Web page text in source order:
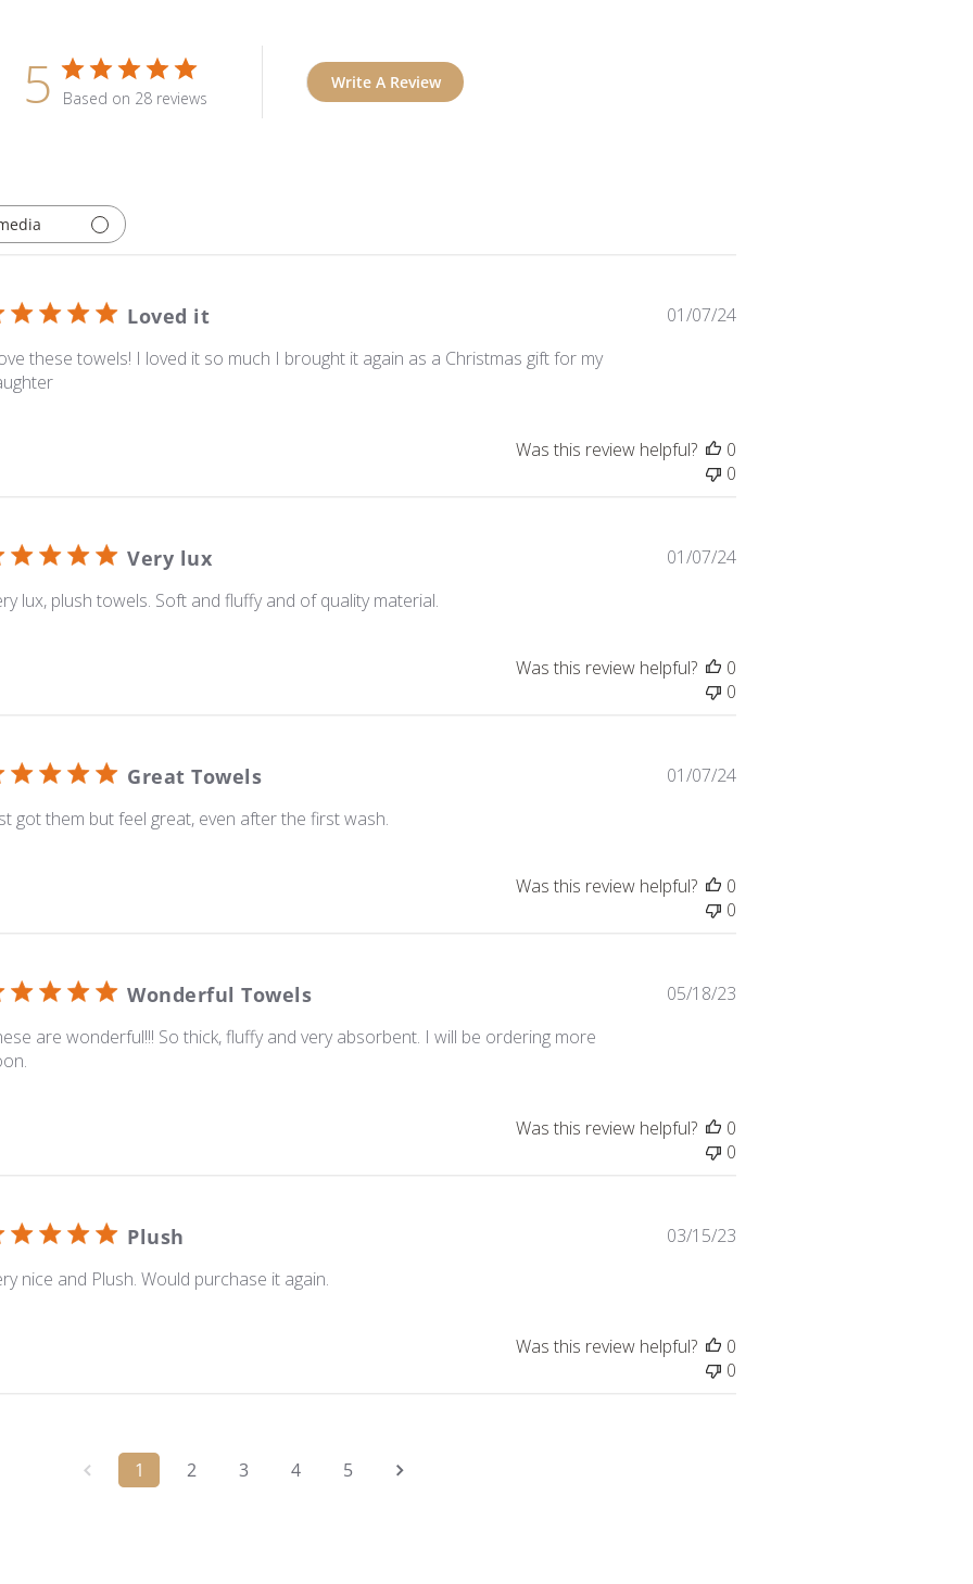
5 Based on 28 reviews
Write A Review
Loved it
these towels! I loved it so much I brought it again as a Christmas gift for my
Published
01/07/24
Was this review helpful?
0
0
Very lux
lux, plush towels. Soft and fluffy and of quality material.
Published
01/07/24
Was this review helpful?
0
0
Great Towels
got them but feel great, even after the first wash.
Published
01/07/24
Was this review helpful?
0
0
Wonderful Towels
are wonderful!!! So thick, fluffy and very absorbent. I will be ordering more
Published
05/18/23
Was this review helpful?
0
0
Plush
nice and Plush. Would purchase it again.
Published
03/15/23
Was this review helpful?
0
0
1 2 3 4 5